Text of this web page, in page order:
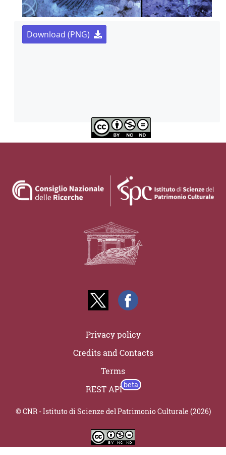
Download (PNG)
Privacy policy
Credits and Contacts
Terms
REST API
© CNR - Istituto di Scienze del Patrimonio Culturale (2026)